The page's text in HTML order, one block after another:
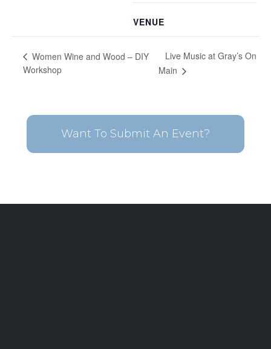
VENUE
Women Wine and Wood – DIY
Workshop
Live Music at Gray’s On
Main
Want To Submit An Event?